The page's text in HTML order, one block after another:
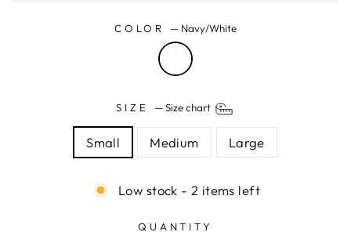
COLOR — Navy/White
SIZE —Size chart
Small Medium Large
Low stock - 2 items left
QUANTITY